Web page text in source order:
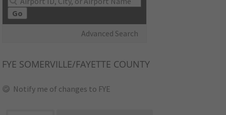
Go
Advanced Search
FYE SOMERVILLE/FAYETTE COUNTY
Notify me of changes to FYE